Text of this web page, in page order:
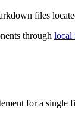
files
through local
for a single